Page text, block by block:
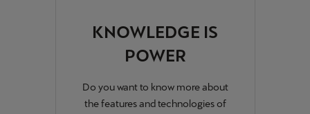
KNOWLEDGE IS
POWER
Do you want to know more about
the features and technologies of